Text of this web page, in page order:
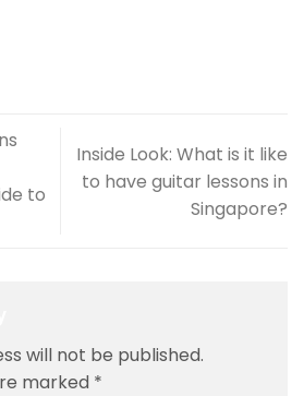
to
Inside Look: What is it like
to have guitar lessons in
Singapore?
will not be published.
marked *